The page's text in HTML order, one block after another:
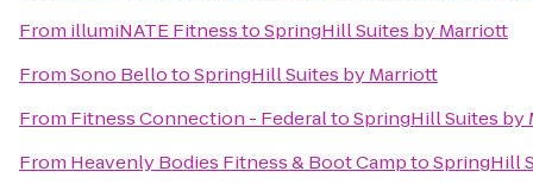
From illumiNATE FitnesstoSpringHill Suites by Marriott
FromSono BellotoSpringHill Suites by Marriott
From Fitness Connection - FederaltoSpringHill Suites by
From Heavenly Bodies Fitness & Boot CamptoSpringHill